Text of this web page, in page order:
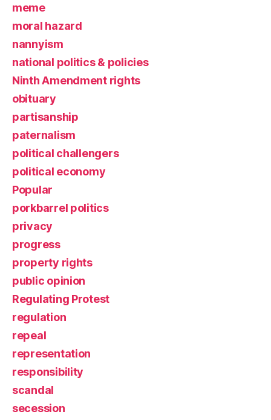
meme
moral hazard
nannyism
national politics & policies
Ninth Amendment rights
obituary
partisanship
paternalism
political challengers
political economy
Popular
porkbarrel politics
privacy
progress
property rights
public opinion
Regulating Protest
regulation
repeal
representation
responsibility
scandal
secession